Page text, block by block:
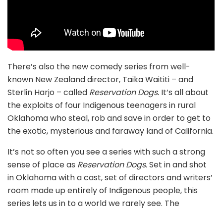
There’s also the new comedy series from well-
known New Zealand director, Taika Waititi – and
Sterlin Harjo – called Reservation Dogs. It’s all about
the exploits of four Indigenous teenagers in rural
Oklahoma who steal, rob and save in order to get to
the exotic, mysterious and faraway land of California.
It’s not so often you see a series with such a strong
sense of place as Reservation Dogs.Set in and shot
in Oklahoma with a cast, set of directors and writers’
room made up entirely of Indigenous people, this
series lets us in to a world we rarely see. The